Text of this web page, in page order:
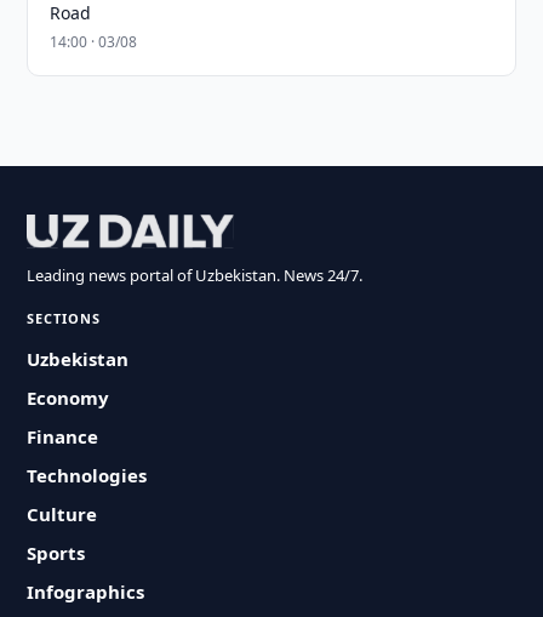
Road
14:00 · 03/08
Leading news portal of Uzbekistan. News 24/7.
SECTIONS
Uzbekistan
Economy
Finance
Technologies
Culture
Sports
Infographics